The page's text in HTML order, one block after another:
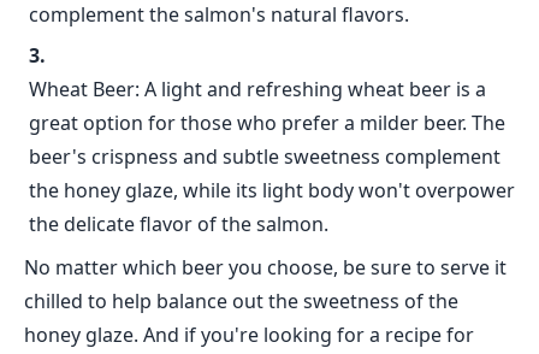
complement the salmon's natural flavors.
Wheat Beer: A light and refreshing wheat beer is a
great option for those who prefer a milder beer. The
beer's crispness and subtle sweetness complement
the honey glaze, while its light body won't overpower
the delicate flavor of the salmon.
No matter which beer you choose, be sure to serve it
chilled to help balance out the sweetness of the
honey glaze. And if you're looking for a recipe for